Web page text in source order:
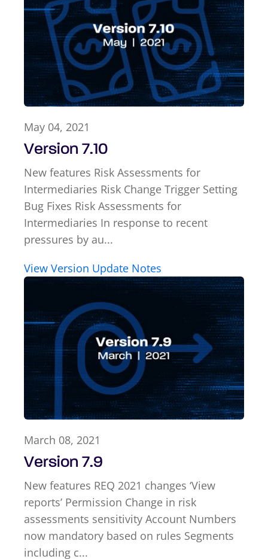
May 04, 2021
Version 7.10
New features Risk Assessments for
Intermediaries Risk Change Trigger Setting
Bug Fixes Risk Assessments for
Intermediaries In response to recent
pressures by au...
View Version Update Notes
March 08, 2021
Version 7.9
New features REQ 2021 changes ‘View
reports’ Permission Change in risk
assessments sensitivity Account Numbers
now mandatory based on rules Segments
including c...